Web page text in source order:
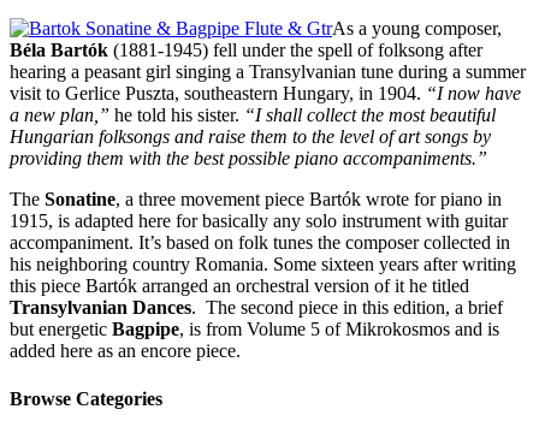
As a young composer,
Béla Bartók (1881-1945) fell under the spell of folksong after
hearing a peasant girl singing a Transylvanian tune during a summer
visit to Gerlice Puszta, southeastern Hungary, in 1904. “I now have
a new plan,” he told his sister. “I shall collect the most beautiful
Hungarian folksongs and raise them to the level of art songs by
providing them with the best possible piano accompaniments.”
The Sonatine, a three movement piece Bartók wrote for piano in
1915, is adapted here for basically any solo instrument with guitar
accompaniment. It’s based on folk tunes the composer collected in
his neighboring country Romania. Some sixteen years after writing
this piece Bartók arranged an orchestral version of it he titled
Transylvanian Dances. The second piece in this edition, a brief
but energetic Bagpipe, is from Volume 5 of Mikrokosmos and is
added here as an encore piece.
Browse Categories